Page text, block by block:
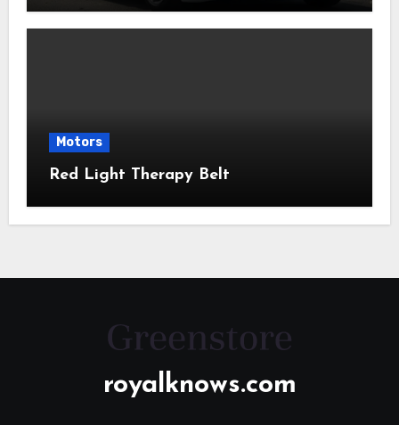
Motors
Red Light Therapy Belt
royalknows.com